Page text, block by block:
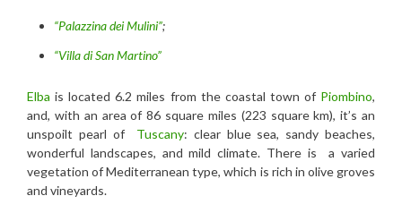
“Palazzina dei Mulini”;
“Villa di San Martino”
Elba is located 6.2 miles from the coastal town of Piombino,
and, with an area of 86 square miles (223 square km), it’s an
unspoilt pearl of Tuscany: clear blue sea, sandy beaches,
wonderful landscapes, and mild climate. There is a varied
vegetation of Mediterranean type, which is rich in olive groves
and vineyards.